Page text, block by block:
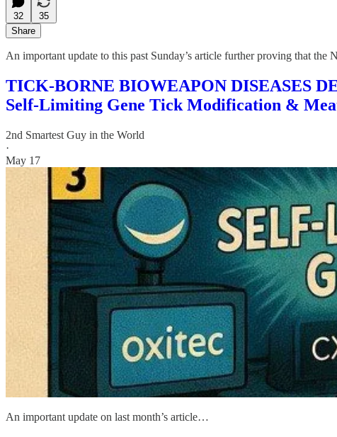
32
35
Share
An important update to this past Sunday’s article further proving that
TICK-BORNE BIOWEAPON DISEASES
Self-Limiting Gene Tick Modification &
2nd Smartest Guy in the World
·
May 17
An important update on last month’s article…